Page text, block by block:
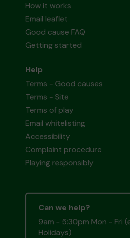
How it works
Email leaflet
Good cause FAQ
Getting started
Help
Terms - Good causes
Terms - Site
Terms of play
Email whitelisting
Accessibility
Complaint procedure
Playing responsibly
Can we help?
9am - 5:30pm Mon - Fri
Holidays)